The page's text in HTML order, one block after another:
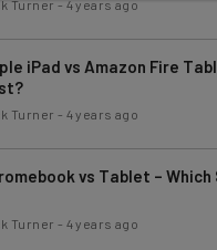
Turner-4 years ago
iPad vs Amazon Fire
Turner - 4 years ago
vs Tablet – Which
Turner - 4 years ago